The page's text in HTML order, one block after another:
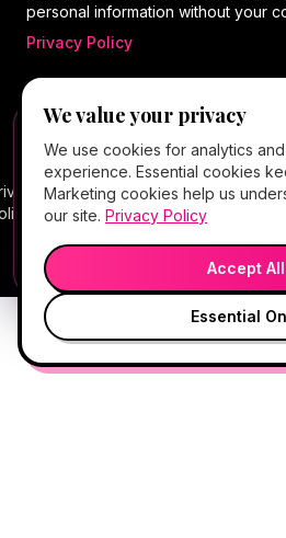
We value your privacy
We use cookies for analytics
experience. Essential cookies
Marketing cookies help us
our site. Privacy Policy
Accept All
Essential
personal information without your
Privacy Policy
©2026 Hello Gorgeous Med
reserved.
Terms
of
Service
Cancellation
Policy
Package
Policy
Medical spa services vary by
plan.
📱
FREE CLIENT APP
Add Hello Gorgeous to
screen
Book, Vitamin Bar, check-in &
away.
Preview →
🎤